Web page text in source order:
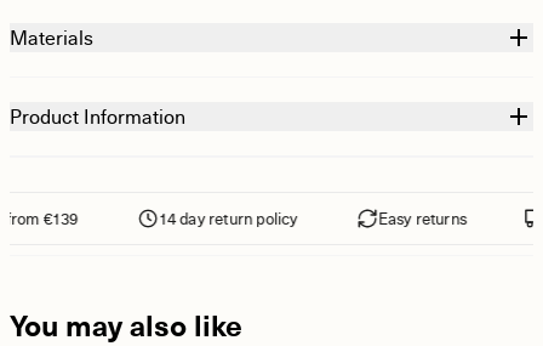
Materials
Product Information
€139 14 day return policy Easy returns
You may also like